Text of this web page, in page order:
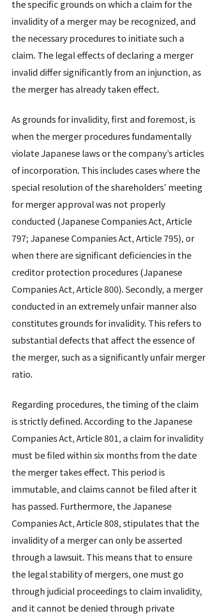
the specific grounds on which a claim for the
invalidity of a merger may be recognized, and
the necessary procedures to initiate such a
claim. The legal effects of declaring a merger
invalid differ significantly from an injunction, as
the merger has already taken effect.
As grounds for invalidity, first and foremost, is
when the merger procedures fundamentally
violate Japanese laws or the company’s articles
of incorporation. This includes cases where the
special resolution of the shareholders’ meeting
for merger approval was not properly
conducted (Japanese Companies Act, Article
797; Japanese Companies Act, Article 795), or
when there are significant deficiencies in the
creditor protection procedures (Japanese
Companies Act, Article 800). Secondly, a merger
conducted in an extremely unfair manner also
constitutes grounds for invalidity. This refers to
substantial defects that affect the essence of
the merger, such as a significantly unfair merger
ratio.
Regarding procedures, the timing of the claim
is strictly defined. According to the Japanese
Companies Act, Article 801, a claim for invalidity
must be filed within six months from the date
the merger takes effect. This period is
immutable, and claims cannot be filed after it
has passed. Furthermore, the Japanese
Companies Act, Article 808, stipulates that the
invalidity of a merger can only be asserted
through a lawsuit. This means that to ensure
the legal stability of mergers, one must go
through judicial proceedings to claim invalidity,
and it cannot be denied through private